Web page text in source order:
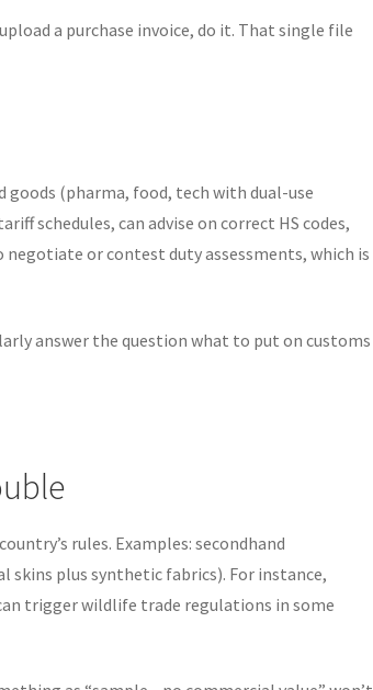
a purchase invoice, do it. That single file
(pharma, food, tech with dual-use
schedules, can advise on correct HS codes,
or contest duty assessments, which is
answer the question what to put on customs
rules. Examples: secondhand
plus synthetic fabrics). For instance,
trigger wildlife trade regulations in some